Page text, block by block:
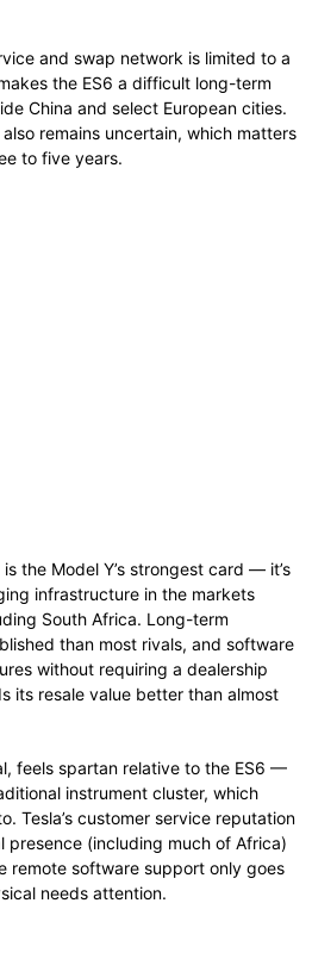
and swap network is limited to a
the ES6 a difficult long-term
China and select European cities.
remains uncertain, which matters
to five years.
the Model Y’s strongest card — it’s
infrastructure in the markets
South Africa. Long-term
than most rivals, and software
without requiring a dealership
its resale value better than almost
feels spartan relative to the ES6 —
instrument cluster, which
Tesla’s customer service reputation
presence (including much of Africa)
remote software support only goes
needs attention.